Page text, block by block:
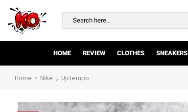
HOME REVIEW CLOTHES SNEAKERS
Home Nike Uptempo